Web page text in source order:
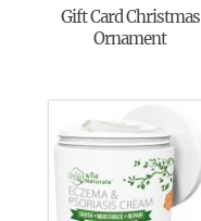
Gift Card Christmas
Ornament